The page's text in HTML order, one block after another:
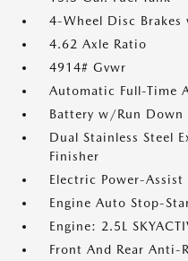
4-Wheel Disc Brakes
4.62 Axle Ratio
4914# Gvwr
Automatic Full-Time
Battery w/Run Down
Dual Stainless Steel
Finisher
Electric Power-Assist
Engine Auto Stop-
Engine: 2.5L
Front And Rear Anti-